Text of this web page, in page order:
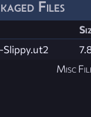
Files
Slippy.ut2
Misc